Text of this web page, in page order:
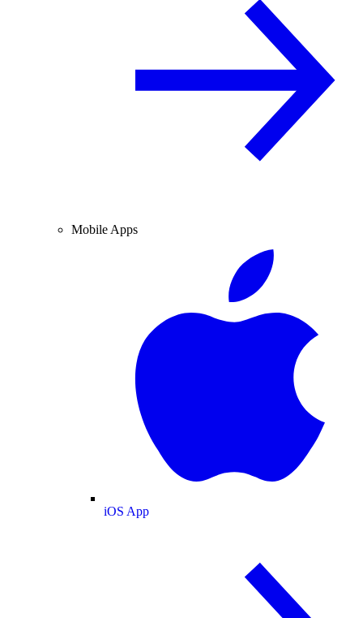
Mobile Apps
iOS App